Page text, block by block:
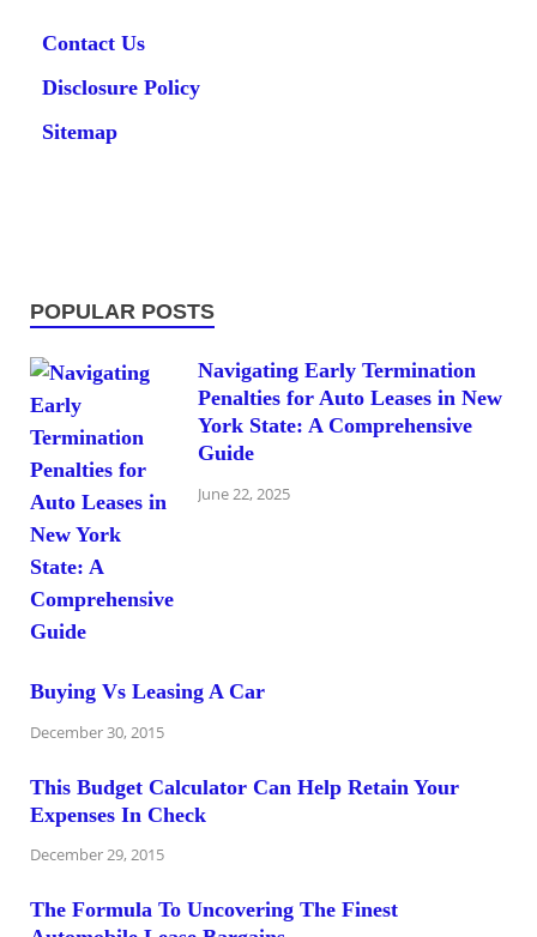
Contact Us
Disclosure Policy
Sitemap
POPULAR POSTS
Navigating Early Termination
Penalties for Auto Leases in New
York State: A Comprehensive
Guide
June 22, 2025
Buying Vs Leasing A Car
December 30, 2015
This Budget Calculator Can Help Retain Your
Expenses In Check
December 29, 2015
The Formula To Uncovering The Finest